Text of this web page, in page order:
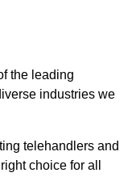
the leading
industries we
telehandlers and
choice for all